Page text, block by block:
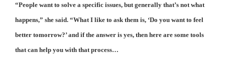
“People want to solve a specific issues, but generally that’s not what
happens,” she said. “What I like to ask them is, ‘Do you want to feel
better tomorrow?’ and if the answer is yes, then here are some tools
that can help you with that process…